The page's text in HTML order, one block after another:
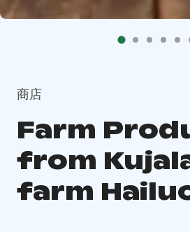
商店
Farm
from
farm